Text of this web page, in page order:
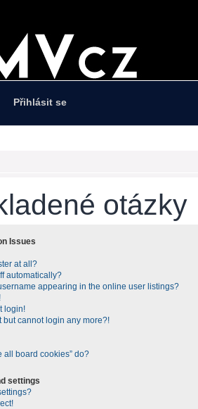
Přihlásit se
otázky
Issues
at all?
automatically?
appearing in the online user listings?
login!
but cannot login any more?!
all board cookies” do?
settings